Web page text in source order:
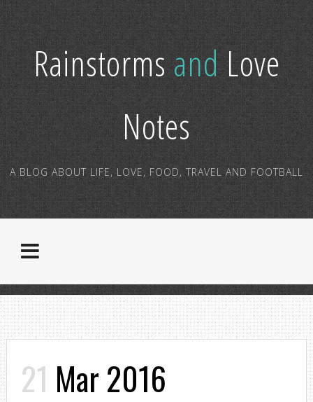
RainstormsandLove
Notes
A BLOG ABOUT LIFE, LOVE, FOOD, TRAVEL AND FOOTBALL
21 Mar 2016